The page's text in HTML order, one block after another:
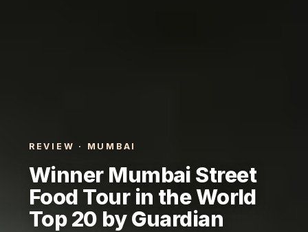
REVIEW · MUMBAI
Winner Mumbai Street
Food Tour in the World
Top 20 by Guardian